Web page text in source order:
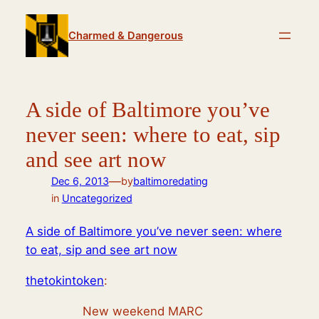
content
Charmed & Dangerous
A side of Baltimore you’ve
never seen: where to eat, sip
and see art now
Dec 6, 2013—bybaltimoredating
in Uncategorized
A side of Baltimore you’ve never seen: where
to eat, sip and see art now
thetokintoken:
New weekend MARC